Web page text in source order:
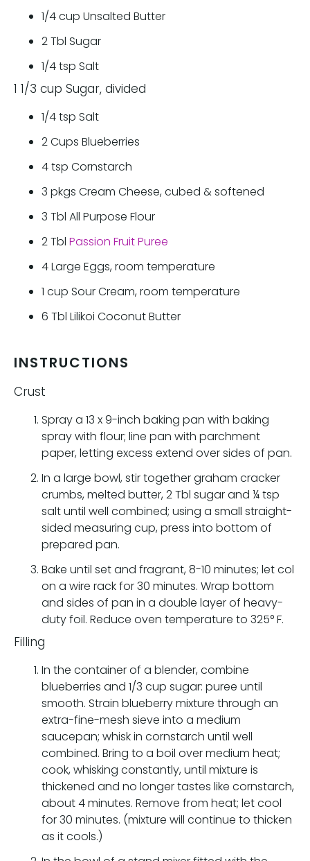
1/4cup Unsalted Butter
2Tbl Sugar
1/4tsp Salt
1 1/3 cup Sugar, divided
1/4tsp Salt
2Cups Blueberries
4tsp Cornstarch
3 pkgs Cream Cheese, cubed & softened
3 Tbl All Purpose Flour
2Tbl Passion Fruit Puree
4Large Eggs, room temperature
1 cup Sour Cream, room temperature
6 Tbl Lilikoi Coconut Butter
INSTRUCTIONS
Crust
Spray a 13 x 9-inch baking pan with baking
spray with flour; line pan with parchment
paper, letting excess extend over sides of pan.
In a large bowl, stir together graham cracker
crumbs, melted butter, 2 Tbl sugar and ¼ tsp
salt until well combined; using a small straight-
sided measuring cup, press into bottom of
prepared pan.
Bake until set and fragrant, 8-10 minutes; let col
on a wire rack for 30 minutes. Wrap bottom
and sides of pan in a double layer of heavy-
duty foil. Reduce oven temperature to 325° F.
Filling
In the container of a blender, combine
blueberries and 1/3 cup sugar: puree until
smooth. Strain blueberry mixture through an
extra-fine-mesh sieve into a medium
saucepan; whisk in cornstarch until well
combined. Bring to a boil over medium heat;
cook, whisking constantly, until mixture is
thickened and no longer tastes like cornstarch,
about 4 minutes. Remove from heat; let cool
for 30 minutes. (mixture will continue to thicken
as it cools.)